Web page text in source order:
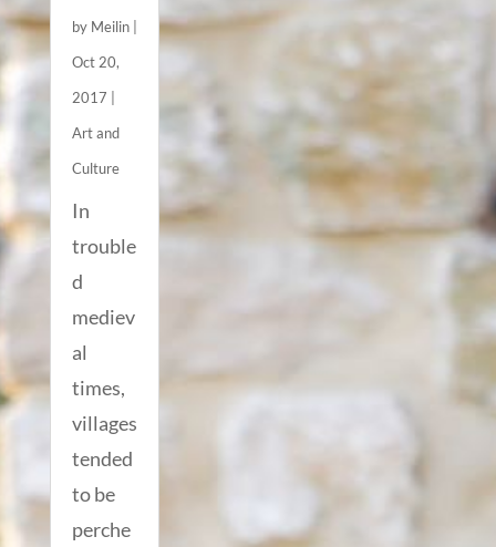
by Meilin|
Oct 20,
2017 |
Art and
Culture
In
trouble
d
mediev
al
times,
villages
tended
to be
perche